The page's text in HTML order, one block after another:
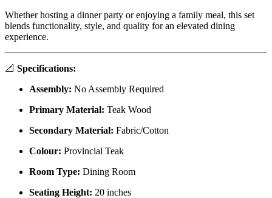
Whether hosting a dinner party or enjoying a family meal, this set
blends functionality, style, and quality for an elevated dining
experience.
📐 Specifications:
Assembly: No Assembly Required
Primary Material: Teak Wood
Secondary Material: Fabric/Cotton
Colour: Provincial Teak
Room Type: Dining Room
Seating Height: 20 inches